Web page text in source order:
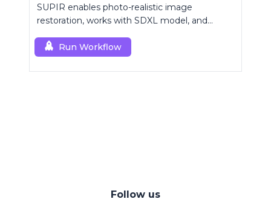
SUPIR enables photo-realistic image
restoration, works with SDXL model, and
Run Workflow
Follow us